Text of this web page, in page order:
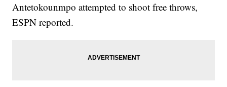
Antetokounmpo attempted to shoot free throws,
ESPN reported.